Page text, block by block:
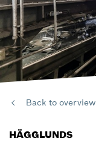
Back to overview
HÄGGLUNDS